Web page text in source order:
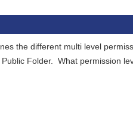
the different multi level
Folder. What permission